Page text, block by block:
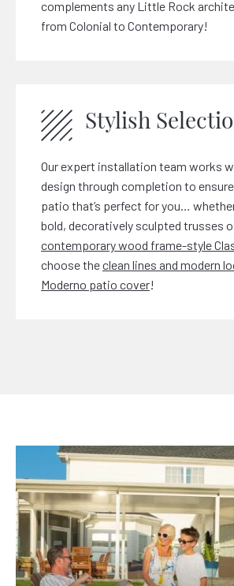
complements any Little Rock
from Colonial to Contemporary!
Stylish
Our expert installation team works
design through completion to
patio that’s perfect for you…
bold, decoratively sculpted trusses
contemporary wood frame-style
choose theclean lines and modern
Moderno patio cover!